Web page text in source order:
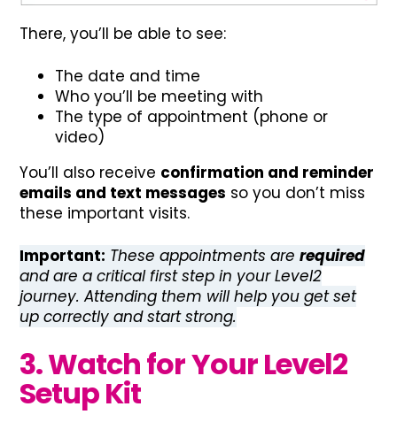
There, you’ll be able to see:
The date and time
Who you’ll be meeting with
The type of appointment (phone or
video)
You’ll also receive confirmation and reminder
emails and text messages so you don’t miss
these important visits.
Important: These appointments are required
and are a critical first step in your Level2
journey. Attending them will help you get set
up correctly and start strong.
3. Watch for Your Level2
Setup Kit